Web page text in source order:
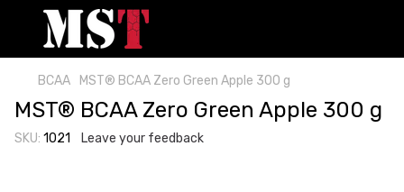
BCAA MST® BCAA Zero Green Apple 300 g
MST® BCAA Zero Green Apple 300 g
SKU: 1021 Leave your feedback